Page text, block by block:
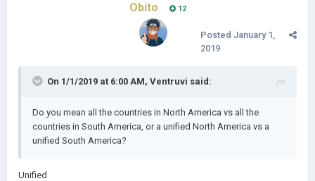
Obito 12
Posted January 1,
2019
On 1/1/2019 at 6:00 AM, Ventruvi said:
Do you mean all the countries in North America vs all the
countries in South America, or a unified North America vs a
unified South America?
Unified